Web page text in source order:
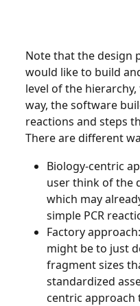
Note that the design
would like to build
level of the
way, the software
reactions and steps
There are different
Biology-centric
user think of the
which may
simple PCR
Factory
might be to just
fragment sizes
standardized
centric approach